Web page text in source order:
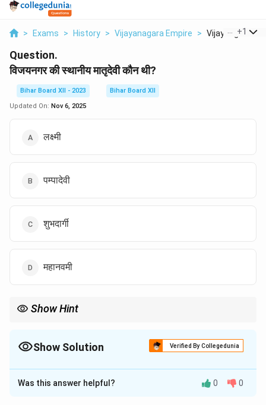
> Exams > History > Vijayanagara Empire > Vijaynagar Ki
+1
Question.
विजयनगर की स्थानीय मातृदेवी कौन थी?
Bihar Board XII - 2023
Bihar Board XII
Updated On: Nov 6, 2025
लक्ष्मी
पम्पादेवी
शुभदार्गी
महानवमी
Show Hint
था। Show Solution Verified By Collegedunia
The Correct Option isB
Solution and Explanation
Was this answer helpful? 0 0